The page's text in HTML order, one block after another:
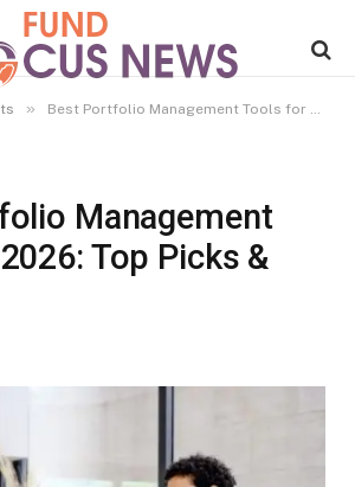
» Best Portfolio Management Tools for 2026: Top Picks & Features
Management
Top Picks &